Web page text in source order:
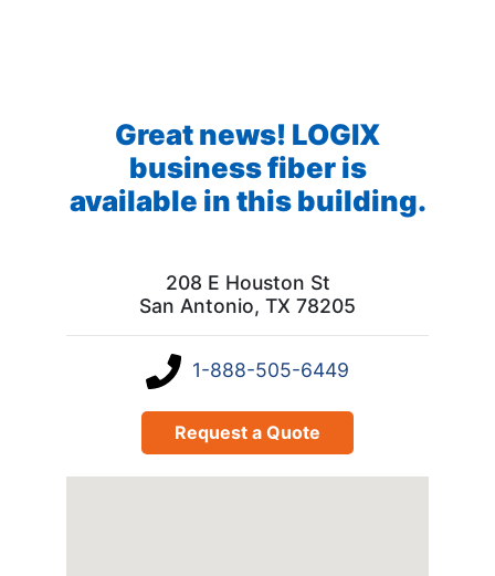
Great news! LOGIX
business fiber is
available in this building.
208 E Houston St
San Antonio, TX 78205
1-888-505-6449
Request a Quote